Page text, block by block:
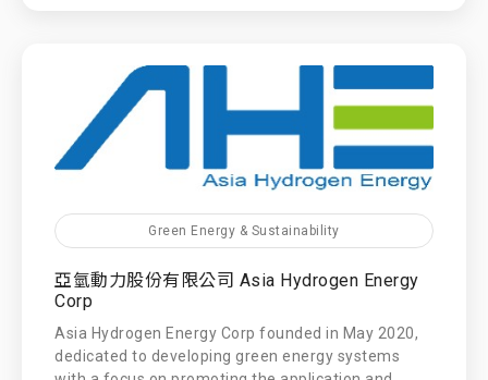
Green Energy & Sustainability
亞氫動力股份有限公司 Asia Hydrogen Energy
Corp
Asia Hydrogen Energy Corp founded in May 2020,
dedicated to developing green energy systems